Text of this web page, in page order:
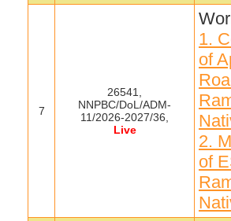
7
26541,
NNPBC/DoL/ADM-
11/2026-2027/36,
Live
1.
of
2.
of